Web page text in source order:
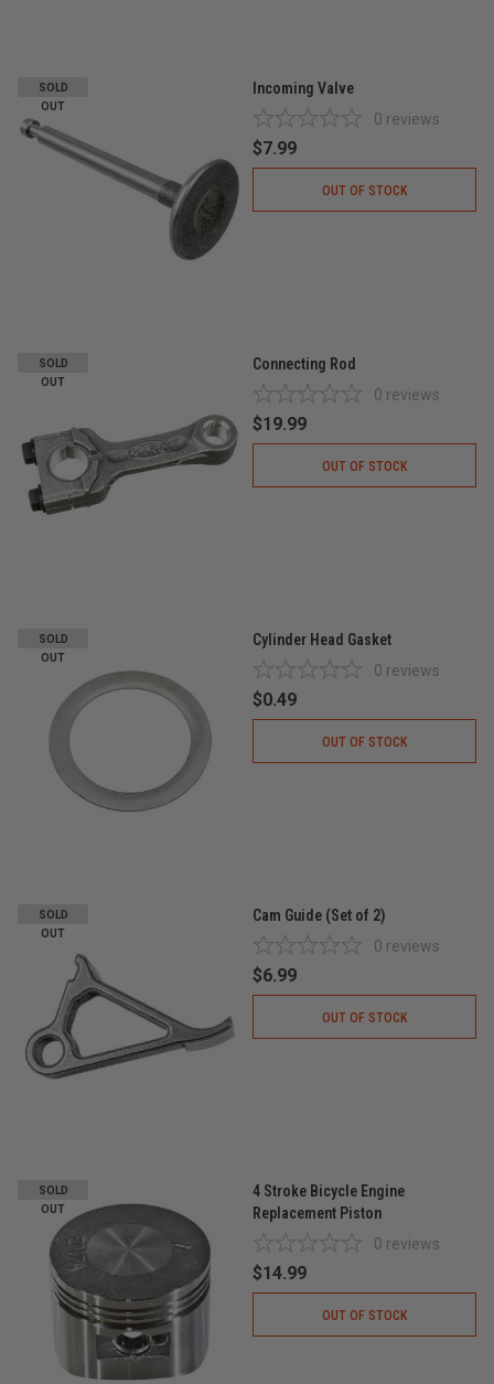
SOLD
OUT
Incoming Valve
0 reviews
$7.99
OUT OF STOCK
SOLD
OUT
Connecting Rod
0 reviews
$19.99
OUT OF STOCK
SOLD
OUT
Cylinder Head Gasket
0 reviews
$0.49
OUT OF STOCK
SOLD
OUT
Cam Guide (Set of 2)
0 reviews
$6.99
OUT OF STOCK
SOLD
OUT
4 Stroke Bicycle Engine
Replacement Piston
0 reviews
$14.99
OUT OF STOCK